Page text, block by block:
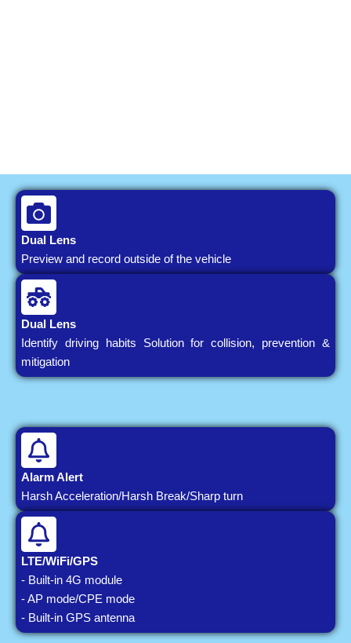
Dual Lens
Preview and record outside of the vehicle
Dual Lens
Identify driving habits Solution for collision, prevention &
mitigation
Alarm Alert
Harsh Acceleration/Harsh Break/Sharp turn
LTE/WiFi/GPS
- Built-in 4G module
- AP mode/CPE mode
- Built-in GPS antenna